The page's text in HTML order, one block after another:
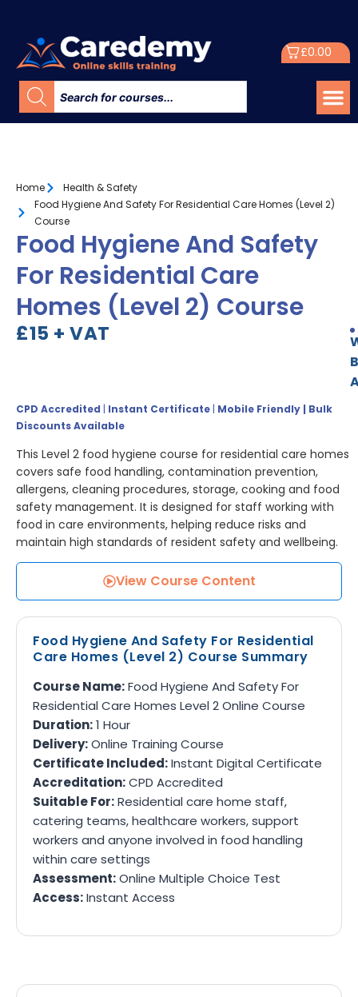
£0.00
Home
Health & Safety
Food Hygiene And Safety For Residential Care Homes (Level 2)
Course
Food Hygiene And Safety
For Residential Care
Homes (Level 2) Course
£15 + VAT
CPD Accredited | Instant Certificate | Mobile Friendly | Bulk
Discounts Available
This Level 2 food hygiene course for residential care homes
covers safe food handling, contamination prevention,
allergens, cleaning procedures, storage, cooking and food
safety management. It is designed for staff working with
food in care environments, helping reduce risks and
maintain high standards of resident safety and wellbeing.
View Course Content
Food Hygiene And Safety For Residential
Care Homes (Level 2) Course Summary
Course Name:Food Hygiene And Safety For
Residential Care Homes Level 2 Online Course
Duration:1 Hour
Delivery:Online Training Course
Certificate Included:Instant Digital Certificate
Accreditation:CPD Accredited
Suitable For:Residential care home staff,
catering teams, healthcare workers, support
workers and anyone involved in food handling
within care settings
Assessment:Online Multiple Choice Test
Access:Instant Access